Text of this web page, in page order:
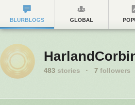
BLURBLOGS GLOBAL
483 stories · 7 followers